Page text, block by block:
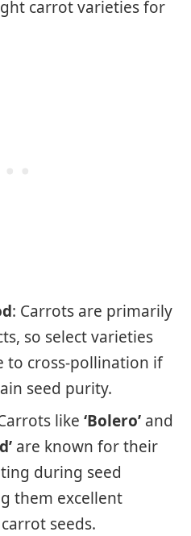
carrot varieties for
: Carrots are primarily
so select varieties
to cross-pollination if
seed purity.
like ‘Bolero’ and
are known for their
during seed
them excellent
seeds.